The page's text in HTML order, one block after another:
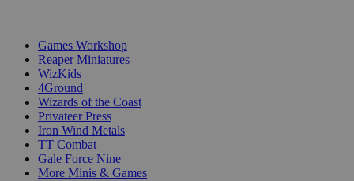
Games Workshop
Reaper Miniatures
WizKids
4Ground
Wizards of the Coast
Privateer Press
Iron Wind Metals
TT Combat
Gale Force Nine
More Minis & Games